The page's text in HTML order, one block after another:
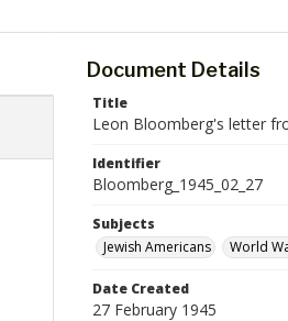
Document Details
Title
Leon Bloomberg's letter
Identifier
Bloomberg_1945_02_27
Subjects
Jewish Americans
World
Date Created
27 February 1945